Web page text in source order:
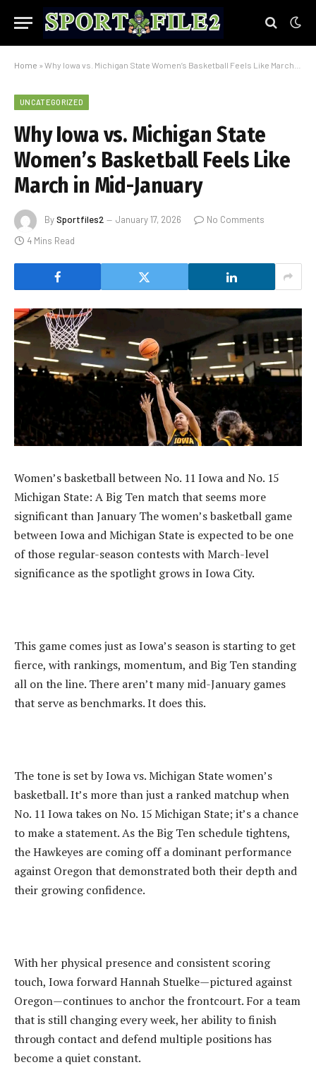
Home » Why Iowa vs. Michigan State Women’s Basketball Feels Like March in Mid-January
UNCATEGORIZED
Why Iowa vs. Michigan State
Women’s Basketball Feels Like
March in Mid-January
BySportfiles2 January 17, 2026
No Comments
4 Mins Read
Women’s basketball between No. 11 Iowa and No. 15
Michigan State: A Big Ten match that seems more
significant than January The women’s basketball game
between Iowa and Michigan State is expected to be one
of those regular-season contests with March-level
significance as the spotlight grows in Iowa City.
‎This game comes just as Iowa’s season is starting to get
fierce, with rankings, momentum, and Big Ten standing
all on the line. There aren’t many mid-January games
that serve as benchmarks. It does this.
‎The tone is set by Iowa vs. Michigan State women’s
basketball. It’s more than just a ranked matchup when
No. 11 Iowa takes on No. 15 Michigan State; it’s a chance
to make a statement. As the Big Ten schedule tightens,
the Hawkeyes are coming off a dominant performance
against Oregon that demonstrated both their depth and
their growing confidence.
‎With her physical presence and consistent scoring
touch, Iowa forward Hannah Stuelke—pictured against
Oregon—continues to anchor the frontcourt. For a team
that is still changing every week, her ability to finish
through contact and defend multiple positions has
become a quiet constant.